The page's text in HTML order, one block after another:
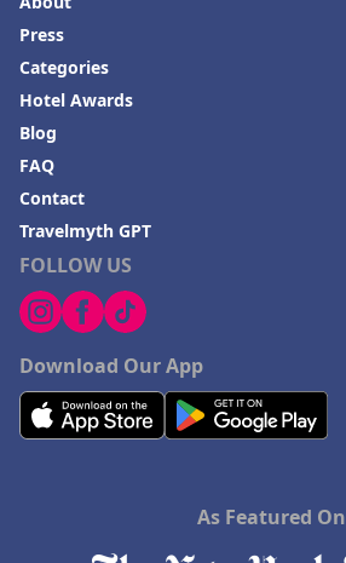
FOLLOW US
Download Our App
Press
Categories
Hotel Awards
Blog
FAQ
Contact
Travelmyth GPT
As Featured On